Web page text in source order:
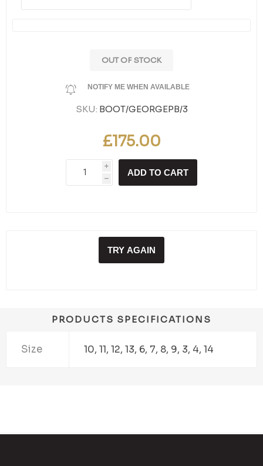
OUT OF STOCK
NOTIFY ME WHEN AVAILABLE
SKU: BOOT/GEORGEPB/3
£175.00
i
h
ADD TO CART
TRY AGAIN
PRODUCTS SPECIFICATIONS
Size 10, 11, 12, 13, 6, 7, 8, 9, 3, 4, 14